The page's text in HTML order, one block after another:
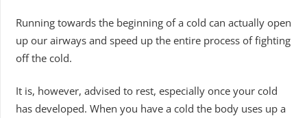
Running towards the beginning of a cold can actually open
up our airways and speed up the entire process of fighting
off the cold.
It is, however, advised to rest, especially once your cold
has developed. When you have a cold the body uses up a